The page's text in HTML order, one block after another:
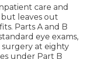
care and
leaves out
Parts A and B
eye exams,
at eighty
under Part B